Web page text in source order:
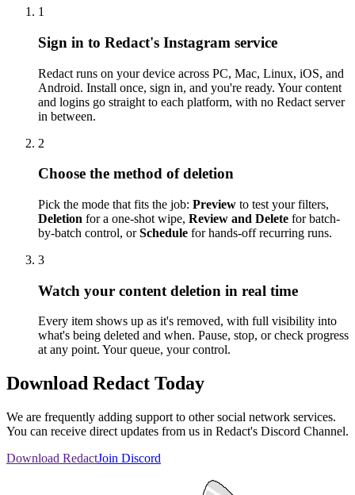
1
Sign in to Redact's Instagram service
Redact runs on your device across PC, Mac, Linux, iOS, and
Android. Install once, sign in, and you're ready. Your content
and logins go straight to each platform, with no Redact server
in between.
2
Choose the method of deletion
Pick the mode that fits the job: Preview to test your filters,
Deletion for a one-shot wipe, Review and Delete for batch-
by-batch control, orSchedule for hands-off recurring runs.
3
Watch your content deletion in real time
Every item shows up as it's removed, with full visibility into
what's being deleted and when. Pause, stop, or check progress
at any point. Your queue, your control.
Download Redact Today
We are frequently adding support to other social network services.
You can receive direct updates from us in Redact's Discord Channel.
Download RedactJoin Discord